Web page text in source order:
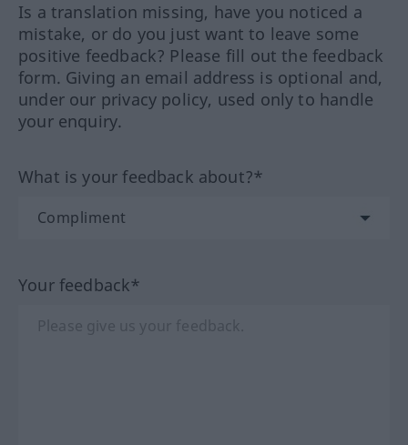
Is a translation missing, have you noticed a
mistake, or do you just want to leave some
positive feedback? Please fill out the feedback
form. Giving an email address is optional and,
under our privacy policy, used only to handle
your enquiry.
What is your feedback about?*
Your feedback*